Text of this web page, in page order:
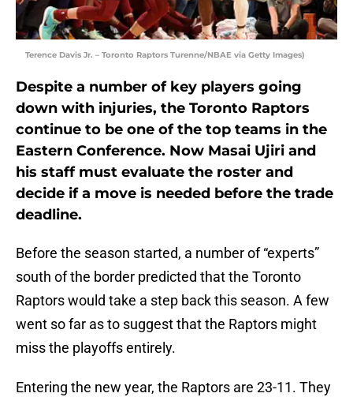
Terence Davis Jr. – Toronto Raptors Turenne/NBAE via Getty Images)
Despite a number of key players going
down with injuries, the Toronto Raptors
continue to be one of the top teams in the
Eastern Conference. Now Masai Ujiri and
his staff must evaluate the roster and
decide if a move is needed before the trade
deadline.
Before the season started, a number of “experts”
south of the border predicted that the Toronto
Raptors would take a step back this season. A few
went so far as to suggest that the Raptors might
miss the playoffs entirely.
Entering the new year, the Raptors are 23-11. They